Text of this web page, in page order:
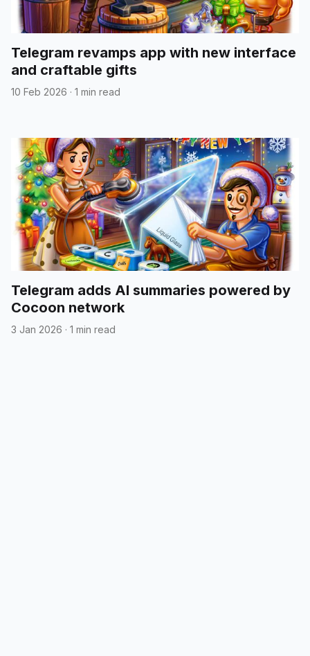
Telegram revamps app with new interface
and craftable gifts
10 Feb 2026 · 1 min read
Telegram adds AI summaries powered by
Cocoon network
3 Jan 2026 · 1 min read